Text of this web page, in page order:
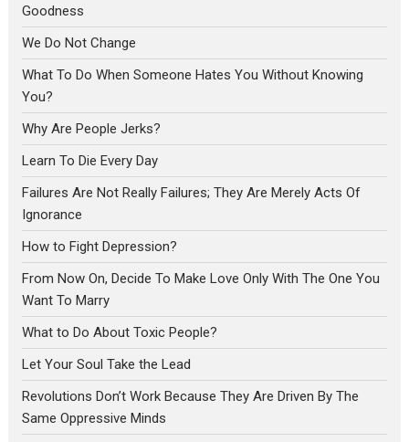
Goodness
We Do Not Change
What To Do When Someone Hates You Without Knowing
You?
Why Are People Jerks?
Learn To Die Every Day
Failures Are Not Really Failures; They Are Merely Acts Of
Ignorance
How to Fight Depression?
From Now On, Decide To Make Love Only With The One You
Want To Marry
What to Do About Toxic People?
Let Your Soul Take the Lead
Revolutions Don’t Work Because They Are Driven By The
Same Oppressive Minds